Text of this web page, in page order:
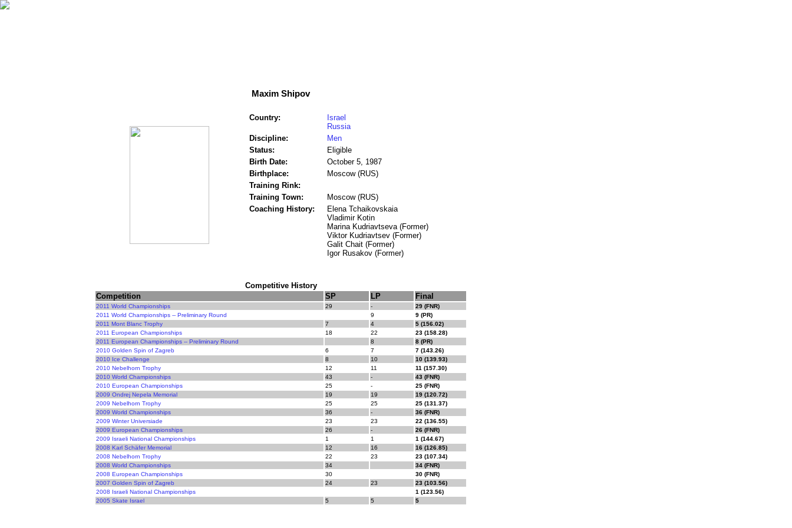
Maxim Shipov
Country:
Israel
Russia
Discipline:
Men
Status:
Eligible
Birth Date:
October 5, 1987
Birthplace:
Moscow (RUS)
Training Rink:
Training Town:
Moscow (RUS)
Coaching History:
Elena Tchaikovskaia
Vladimir Kotin
Marina Kudriavtseva (Former)
Viktor Kudriavtsev (Former)
Galit Chait (Former)
Igor Rusakov (Former)
Competitive History
Competition
SP LP Final
2011 World Championships 29 -
29 (FNR)
2011 World Championships -- Preliminary Round
9
9 (PR)
2011 Mont Blanc Trophy
7 4
5 (156.02)
2011 European Championships
18 22
23 (158.28)
2011 European Championships -- Preliminary Round
8
8 (PR)
2010 Golden Spin of Zagreb
6 7
7 (143.26)
2010 Ice Challenge
8 10
10 (139.93)
2010 Nebelhorn Trophy
12 11
11 (157.30)
2010 World Championships
43 -
43 (FNR)
2010 European Championships
25 -
25 (FNR)
2009 Ondrej Nepela Memorial
19 19
19 (120.72)
2009 Nebelhorn Trophy
25 25
25 (131.37)
2009 World Championships
36 -
36 (FNR)
2009 Winter Universiade
23 23
22 (136.55)
2009 European Championships
26 -
26 (FNR)
2009 Israeli National Championships
1 1
1 (144.67)
2008 Karl Schäfer Memorial
12 16
16 (126.85)
2008 Nebelhorn Trophy
22 23
23 (107.34)
2008 World Championships
34
34 (FNR)
2008 European Championships
30
30 (FNR)
2007 Golden Spin of Zagreb
24 23
23 (103.56)
2008 Israeli National Championships
1 (123.56)
2005 Skate Israel
5 5 5